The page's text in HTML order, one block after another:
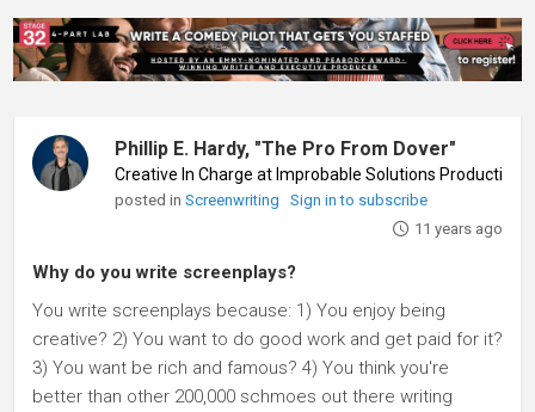
Phillip E. Hardy, "The Pro From Dover"
Creative In Charge at Improbable Solutions Productions
posted inScreenwriting
Sign in to subscribe
11 years ago
Why do you write screenplays?
You write screenplays because: 1) You enjoy being
creative? 2) You want to do good work and get paid for it?
3) You want be rich and famous? 4) You think you're
better than other 200,000 schmoes out there writing